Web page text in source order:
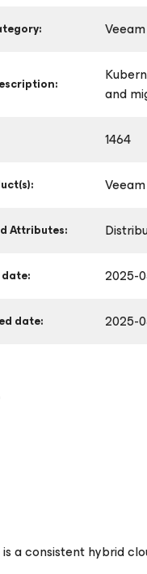
and
1464
Attributes:
2025-
date: 2025-
a consistent hybrid